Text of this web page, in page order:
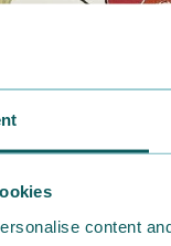
content